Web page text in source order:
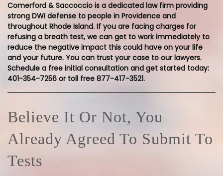
Comerford & Saccoccio is a dedicated law firm providing
strong DWI defense to people in Providence and
throughout Rhode Island. If you are facing charges for
refusing a breath test, we can get to work immediately to
reduce the negative impact this could have on your life
and your future. You can trust your case to our lawyers.
Schedule a free initial consultation and get started today:
401-354-7256 or toll free 877-417-3521.
Believe It Or Not, You
Already Agreed To Submit To
Tests